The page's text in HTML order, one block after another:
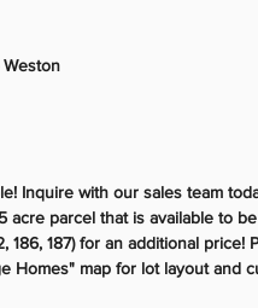
Inquire with our sales team
acre parcel that is available to
186, 187) for an additional price!
Homes" map for lot layout and